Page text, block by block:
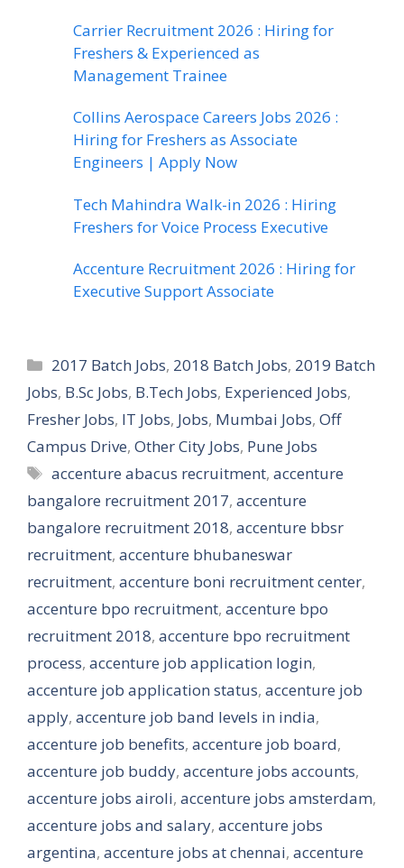
Carrier Recruitment 2026 : Hiring for
Freshers & Experienced as
Management Trainee
Collins Aerospace Careers Jobs 2026 :
Hiring for Freshers as Associate
Engineers | Apply Now
Tech Mahindra Walk-in 2026 : Hiring
Freshers for Voice Process Executive
Accenture Recruitment 2026 : Hiring for
Executive Support Associate
Categories
2017 Batch Jobs, 2018 Batch Jobs, 2019 Batch
Jobs, B.Sc Jobs, B.Tech Jobs, Experienced Jobs,
Fresher Jobs, IT Jobs, Jobs, Mumbai Jobs, Off
Campus Drive, Other City Jobs, Pune Jobs
Tags
accenture abacus recruitment,accenture
bangalore recruitment 2017, accenture
bangalore recruitment 2018, accenture bbsr
recruitment, accenture bhubaneswar
recruitment, accenture boni recruitment center,
accenture bpo recruitment, accenture bpo
recruitment 2018, accenture bpo recruitment
process, accenture job application login,
accenture job application status, accenture job
apply, accenture job band levels in india,
accenture job benefits, accenture job board,
accenture job buddy, accenture jobs accounts,
accenture jobs airoli, accenture jobs amsterdam,
accenture jobs and salary, accenture jobs
argentina, accenture jobs at chennai, accenture